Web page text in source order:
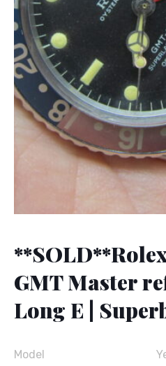
GMT Master
Long E | Superb
Model